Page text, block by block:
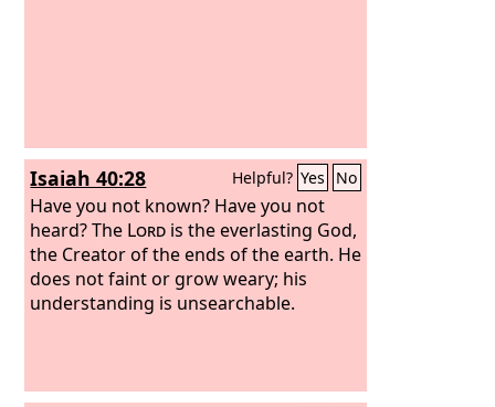
completed, I will punish the king of
Babylon and that nation, the land of
the Chaldeans, for their iniquity,
declares theLord, making the land an
everlasting waste. I will bring upon that
land all the words that I have uttered
against it, everything written in this
Isaiah 40:28 Helpful? Yes No
Have you not known? Have you not
heard? The Lord is the everlasting God,
the Creator of the ends of the earth. He
does not faint or grow weary; his
understanding is unsearchable.